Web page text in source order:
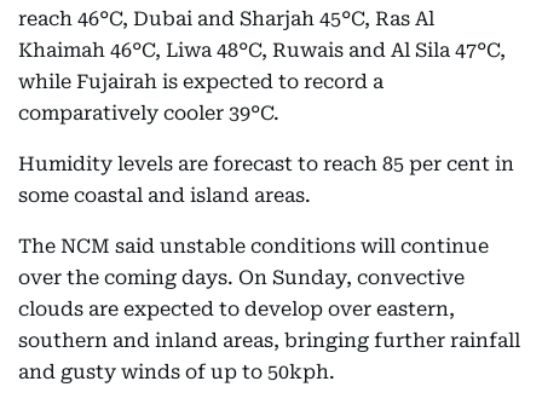
reach 46°C, Dubai and Sharjah 45°C, Ras Al
Khaimah 46°C, Liwa 48°C, Ruwais and Al Sila 47°C,
while Fujairah is expected to record a
comparatively cooler 39°C.
Humidity levels are forecast to reach 85 per cent in
some coastal and island areas.
The NCM said unstable conditions will continue
over the coming days. On Sunday, convective
clouds are expected to develop over eastern,
southern and inland areas, bringing further rainfall
and gusty winds of up to 50kph.